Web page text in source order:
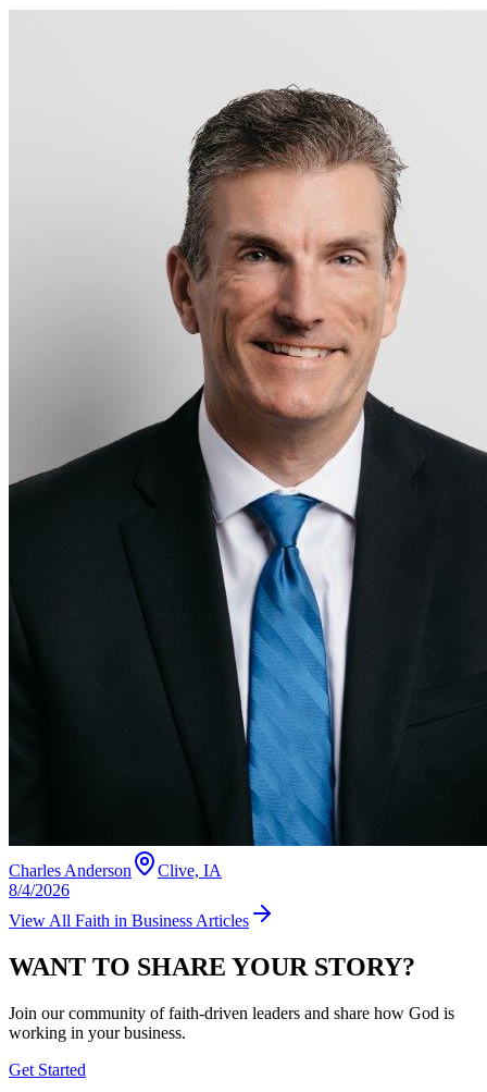
Charles Anderson
Clive, IA
8/4/2026
View All Faith in Business Articles
WANT TO SHARE YOUR STORY?
Join our community of faith-driven leaders and share how God is
working in your business.
Get Started